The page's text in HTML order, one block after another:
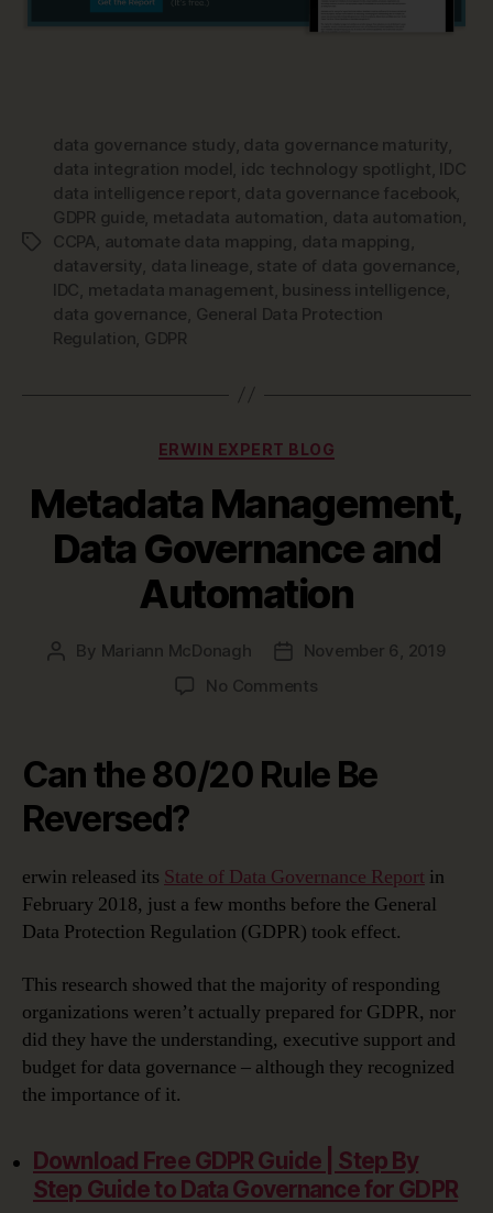
Tags
data governance study, data governance maturity,
data integration model, idc technology spotlight, IDC
data intelligence report, data governance facebook,
GDPR guide, metadata automation, data automation,
CCPA, automate data mapping , data mapping ,
dataversity, data lineage, state of data governance,
IDC, metadata management, business intelligence,
data governance, General Data Protection
Regulation, GDPR
Categories
ERWIN EXPERT BLOG
Metadata Management,
Data Governance and
Automation
Post
By Mariann McDonagh
Post
date
November 6, 2019
No Commentson
Data
Governance
Can the 80/20 Rule Be
Reversed?
erwin released its State of Data Governance Report in
February 2018, just a few months before the General
Data Protection Regulation (GDPR) took effect.
This research showed that the majority of responding
organizations weren’t actually prepared for GDPR, nor
did they have the understanding, executive support and
budget for data governance – although they recognized
the importance of it.
Download Free GDPR Guide | Step By
Step Guide to Data Governance for GDPR‎